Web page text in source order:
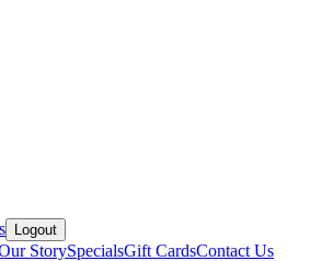
Logout
StorySpecialsGift CardsContact Us